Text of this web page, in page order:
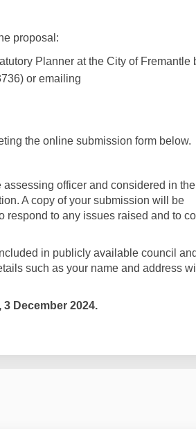
proposal:
Planner at the City of Fremantle
or emailing
link)
the online submission form below.
officer and considered in the
A copy of your submission will be
respond to any issues raised and to
in publicly available council and
such as your name and address
3 December 2024.